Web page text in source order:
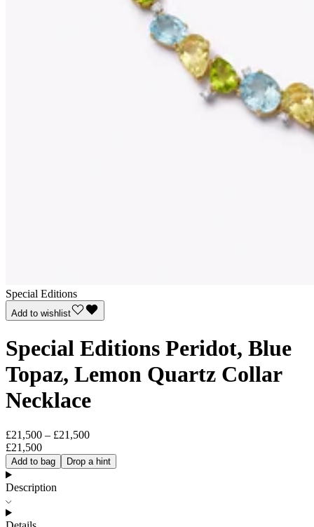
Special Editions
Add to wishlist
Special Editions Peridot, Blue
Topaz, Lemon Quartz Collar
Necklace
£21,500 – £21,500
£21,500
Add to bag Drop a hint
Description